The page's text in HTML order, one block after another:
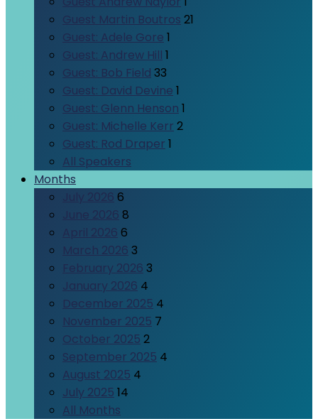
Guest Martin Boutros 21
Guest: Adele Gore 1
Guest: Andrew Hill 1
Guest: Bob Field 33
Guest: David Devine 1
Guest: Glenn Henson 1
Guest: Michelle Kerr 2
Guest: Rod Draper 1
All Speakers
Months
July 2026 6
June 2026 8
April 2026 6
March 2026 3
February 2026 3
January 2026 4
December 2025 4
November 2025 7
October 2025 2
September 2025 4
August 2025 4
July 2025 14
All Months